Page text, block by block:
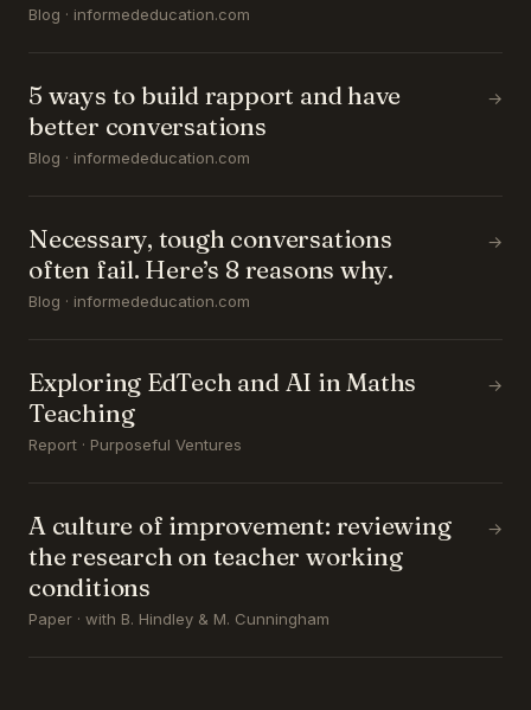
Blog · informededucation.com
5 ways to build rapport and have
better conversations
Blog · informededucation.com
→
Necessary, tough conversations
often fail. Here’s 8 reasons why.
Blog · informededucation.com
→
Exploring EdTech and AI in Maths
Teaching
Report · Purposeful Ventures
→
A culture of improvement: reviewing
the research on teacher working
conditions
Paper · with B. Hindley & M. Cunningham
→